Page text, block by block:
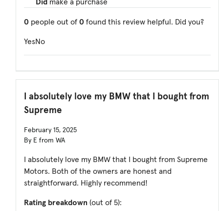
0 people out of 0 found this review helpful. Did you?
YesNo
I absolutely love my BMW that I bought from
Supreme
February 15, 2025
By E from WA
I absolutely love my BMW that I bought from Supreme
Motors. Both of the owners are honest and
straightforward. Highly recommend!
Rating breakdown (out of 5):